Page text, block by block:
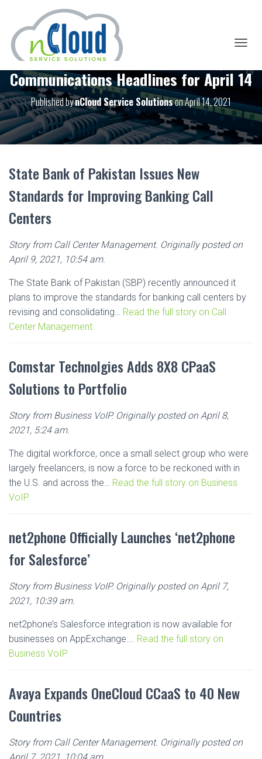
G
G
N
A
V
Communications Headlines for April 14
Published bynCloud Service SolutionsonApril 14, 2021
State Bank of Pakistan Issues New
Standards for Improving Banking Call
Centers
Story from Call Center Management. Originally posted on
April 9, 2021, 10:54 am.
The State Bank of Pakistan (SBP) recently announced it
plans to improve the standards for banking call centers by
revising and consolidating… Read the full story on Call
Center Management.
Comstar Technolgies Adds 8X8 CPaaS
Solutions to Portfolio
Story from Business VoIP. Originally posted on April 8,
2021, 5:24 am.
The digital workforce, once a small select group who were
largely freelancers, is now a force to be reckoned with in
the U.S. and across the… Read the full story on Business
VoIP.
net2phone Officially Launches ‘net2phone
for Salesforce’
Story from Business VoIP. Originally posted on April 7,
2021, 10:39 am.
net2phone’s Salesforce integration is now available for
businesses on AppExchange…. Read the full story on
Business VoIP.
Avaya Expands OneCloud CCaaS to 40 New
Countries
Story from Call Center Management. Originally posted on